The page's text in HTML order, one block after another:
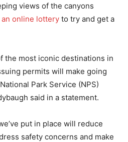
views of the canyons
online lottery to try and get a
the most iconic destinations in
permits will make going
Park Service (NPS)
said in a statement.
put in place will reduce
safety concerns and make